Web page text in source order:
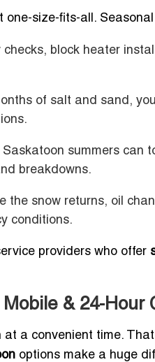
one-size-fits-all.
block heater
of salt and sand,
summers can
breakdowns.
the snow returns, oil
conditions.
providers who offer
& 24-Hour
at a convenient time.
options make a huge